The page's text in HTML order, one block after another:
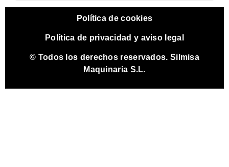
Política de cookies
Política de privacidad y aviso legal
© Todos los derechos reservados. Silmisa
Maquinaria S.L.